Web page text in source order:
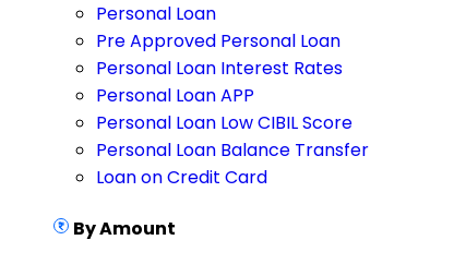
Personal Loan
Pre Approved Personal Loan
Personal Loan Interest Rates
Personal Loan APP
Personal Loan Low CIBIL Score
Personal Loan Balance Transfer
Loan on Credit Card
By Amount